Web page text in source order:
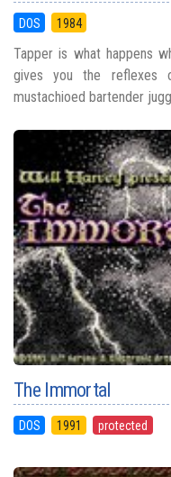
DOS 1984
Tapper is what happens
gives you the reflexes
mustachioed bartender
The Immortal
DOS 1991 protected